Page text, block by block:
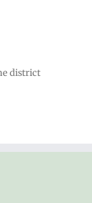
district